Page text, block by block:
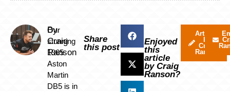
By
Craig
Ranson
Our
stunning
1965
Aston
Martin
DB5 is in
Share
this post
Enjoyed
this
article
by Craig
Ranson?
Articles
by
Craig
Ranson